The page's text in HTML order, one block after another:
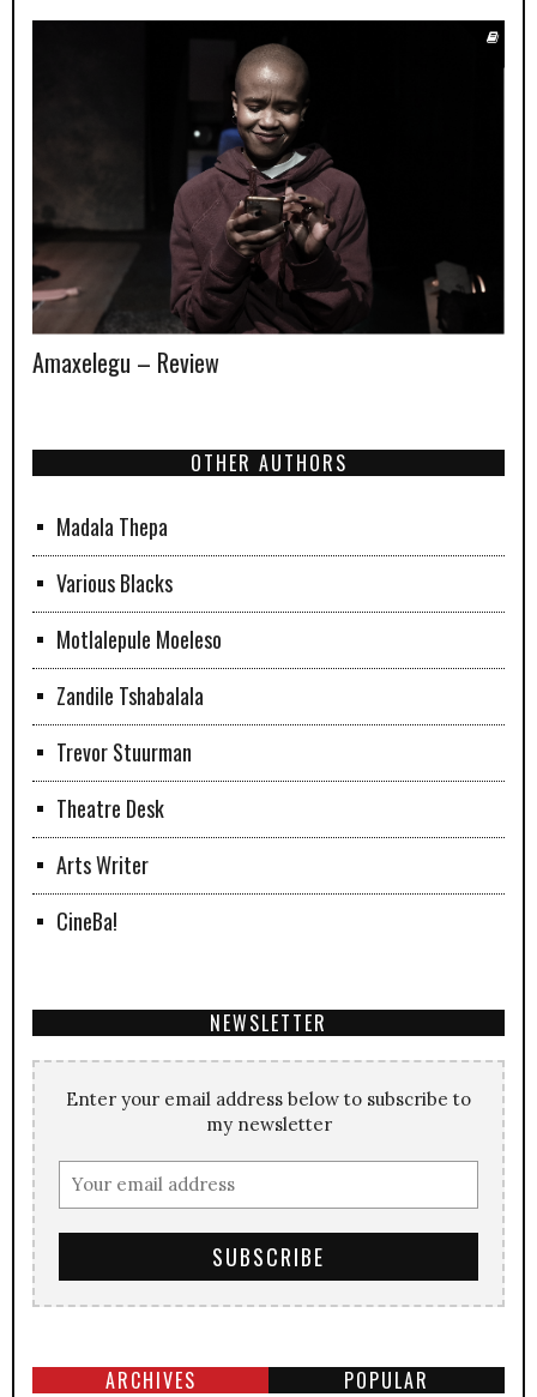
Amaxelegu – Review
OTHER AUTHORS
Madala Thepa
Various Blacks
Motlalepule Moeleso
Zandile Tshabalala
Trevor Stuurman
Theatre Desk
Arts Writer
CineBa!
NEWSLETTER
Enter your email address below to subscribe to
my newsletter
ARCHIVES POPULAR